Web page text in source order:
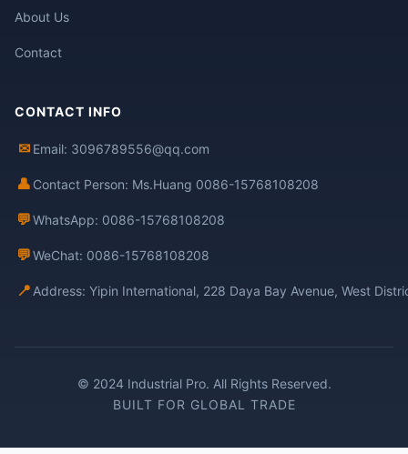
About Us
Contact
CONTACT INFO
✉ Email: 3096789556@qq.com
👤 Contact Person: Ms.Huang 0086-15768108208
💬WhatsApp: 0086-15768108208
💬WeChat: 0086-15768108208
📍 Address: Yipin International, 228 Daya Bay Avenue, West
© 2024 Industrial Pro. All Rights Reserved.
BUILT FOR GLOBAL TRADE